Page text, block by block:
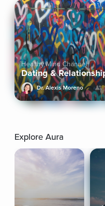
Healthy Mind Channel
Dating &
Dr. Alexis Moreno
Explore Aura